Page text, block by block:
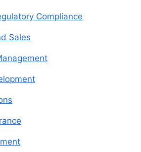
Compliance
Sales